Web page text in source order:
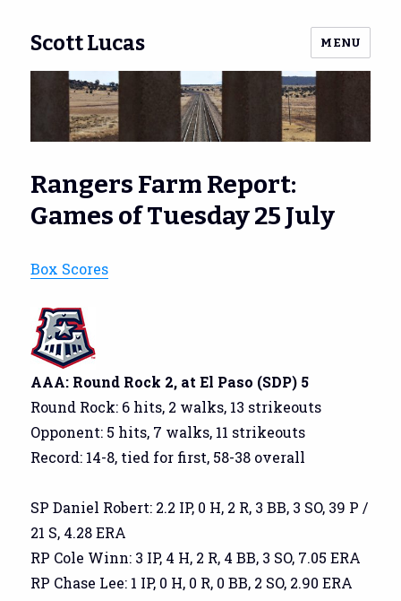
Scott Lucas MENU
Rangers Farm Report:
Games of Tuesday 25 July
Box Scores
AAA: Round Rock 2, at El Paso (SDP) 5
Round Rock: 6 hits, 2 walks, 13 strikeouts
Opponent: 5 hits, 7 walks, 11 strikeouts
Record: 14-8, tied for first, 58-38 overall
SP Daniel Robert: 2.2 IP, 0 H, 2 R, 3 BB, 3 SO, 39 P /
21 S, 4.28 ERA
RP Cole Winn: 3 IP, 4 H, 2 R, 4 BB, 3 SO, 7.05 ERA
RP Chase Lee: 1 IP, 0 H, 0 R, 0 BB, 2 SO, 2.90 ERA